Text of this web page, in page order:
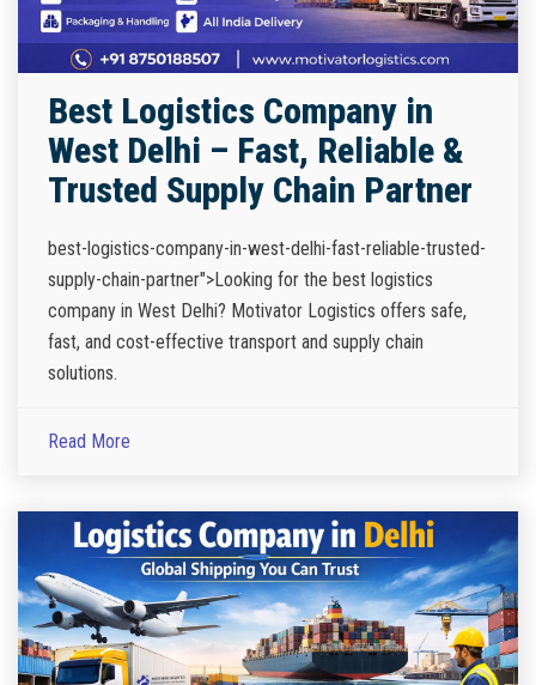
Best Logistics Company in
West Delhi – Fast, Reliable &
Trusted Supply Chain Partner
best-logistics-company-in-west-delhi-fast-reliable-trusted-
supply-chain-partner">Looking for the best logistics
company in West Delhi? Motivator Logistics offers safe,
fast, and cost-effective transport and supply chain
solutions.
Read More